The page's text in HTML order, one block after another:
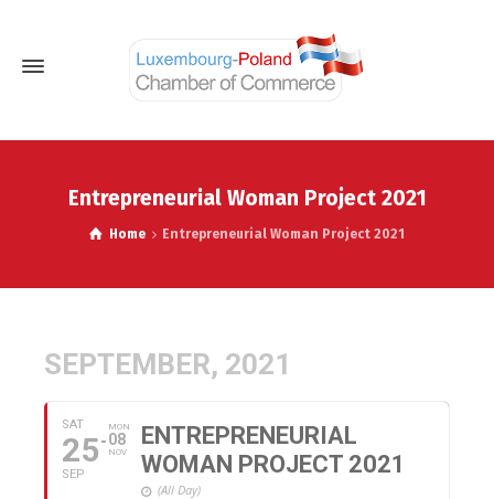
Entrepreneurial Woman Project 2021
Home Entrepreneurial Woman Project 2021
SEPTEMBER, 2021
SAT
25
SEP
MON
08
NOV
ENTREPRENEURIAL
WOMAN PROJECT 2021
(All Day)